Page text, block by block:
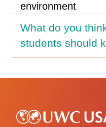
environment
What do you
students should